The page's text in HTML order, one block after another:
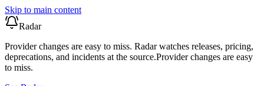
Skip to main content
Radar
Provider changes are easy to miss. Radar watches releases, pricing,
deprecations, and incidents at the source.Provider changes are easy
to miss.